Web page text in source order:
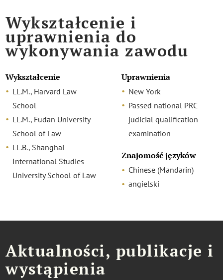
Wykształcenie i
uprawnienia do
wykonywania zawodu
Wykształcenie
LL.M., Harvard Law
School
LL.M., Fudan University
School of Law
LL.B., Shanghai
International Studies
University School of Law
Uprawnienia
New York
Passed national PRC
judicial qualification
examination
Znajomość języków
Chinese (Mandarin)
angielski
Aktualności, publikacje i
wystąpienia